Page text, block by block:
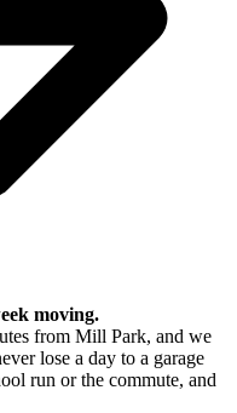
moving.
from Mill Park, and we
lose a day to a garage
run or the commute, and